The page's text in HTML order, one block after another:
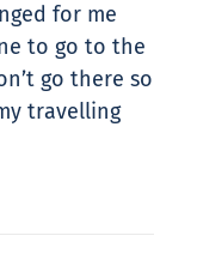
for me
to go to the
go there so
travelling